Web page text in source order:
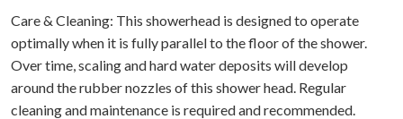
Care & Cleaning: This showerhead is designed to operate
optimally when it is fully parallel to the floor of the shower.
Over time, scaling and hard water deposits will develop
around the rubber nozzles of this shower head. Regular
cleaning and maintenance is required and recommended.